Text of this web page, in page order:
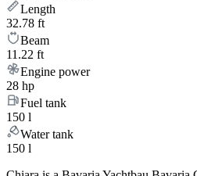
Length
32.78 ft
Beam
11.22 ft
Engine power
28 hp
Fuel tank
150 l
Water tank
150 l